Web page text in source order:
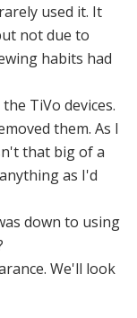
used it. It
not due to
habits had
TiVo devices.
them. As I
that big of a
as I'd
down to using
We'll look